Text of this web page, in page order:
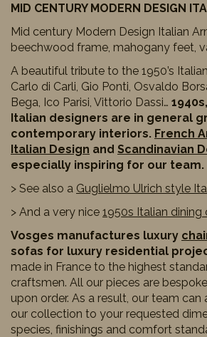
MID CENTURY MODERN DESIGN
Mid century Modern Design Italian
beechwood frame, mahogany feet,
A beautiful tribute to the 1950’s
Carlo di Carli, Gio Ponti, Osvaldo
Bega, Ico Parisi, Vittorio Dassi…
Italian designers are in general
contemporary interiors. French
Italian Design and Scandinavian
especially inspiring for our team.
> See also a Guglielmo Ulrich style
> And a very nice 1950s Italian dining
Vosges manufactures luxury
sofas for luxury residential
made in France to the highest
craftsmen. All our pieces are
upon order. As a result, our team
our collection to your requested
species, finishings and comfort